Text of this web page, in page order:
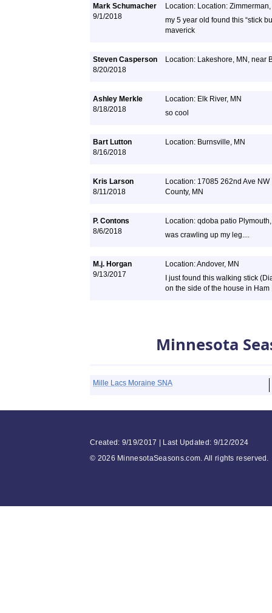
Mark Schumacher
9/1/2018
Location: Location:
my 5 year old found this “stick
maverick
Steven Casperson
8/20/2018
Location: Lakeshore, MN, near
Ashley Merkle
8/18/2018
Location: Elk River, MN
so cool
Bart Lutton
8/16/2018
Location: Burnsville, MN
Kris Larson
8/11/2018
Location: 17085 262nd Ave
County, MN
P. Contons
8/6/2018
Location: qdoba patio
was crawling up my leg....
M.j. Horgan
9/13/2017
Location: Andover, MN
I just found this walking stick
on the side of the house in
Minnesota
Mille Lacs Moraine SNA
Created: 9/19/2017 | Last Updated: 9/12/2024
© 2026 MinnesotaSeasons.com. All rights reserved.